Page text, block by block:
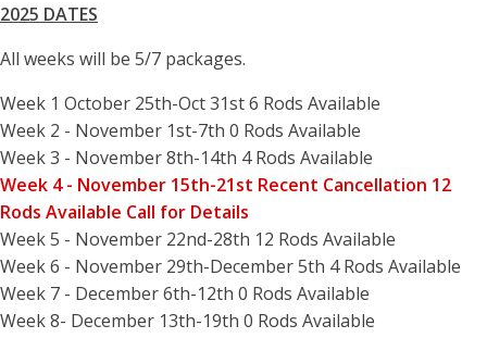
2025 DATES
All weeks will be 5/7 packages.
Week 1 October 25th-Oct 31st 6 Rods Available
Week 2 - November 1st-7th 0 Rods Available
Week 3 - November 8th-14th 4 Rods Available
Week 4 - November 15th-21st Recent Cancellation 12
Rods Available Call for Details
Week 5 - November 22nd-28th 12 Rods Available
Week 6 - November 29th-December 5th 4 Rods Available
Week 7 - December 6th-12th 0 Rods Available
Week 8- December 13th-19th 0 Rods Available